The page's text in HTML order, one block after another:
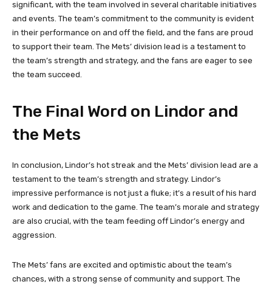
significant, with the team involved in several charitable initiatives
and events. The team’s commitment to the community is evident
in their performance on and off the field, and the fans are proud
to support their team. The Mets’ division lead is a testament to
the team’s strength and strategy, and the fans are eager to see
the team succeed.
The Final Word on Lindor and
the Mets
In conclusion, Lindor’s hot streak and the Mets’ division lead are a
testament to the team’s strength and strategy. Lindor’s
impressive performance is not just a fluke; it’s a result of his hard
work and dedication to the game. The team’s morale and strategy
are also crucial, with the team feeding off Lindor’s energy and
aggression.
The Mets’ fans are excited and optimistic about the team’s
chances, with a strong sense of community and support. The